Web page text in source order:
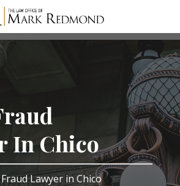
In Chico
Lawyer in Chico